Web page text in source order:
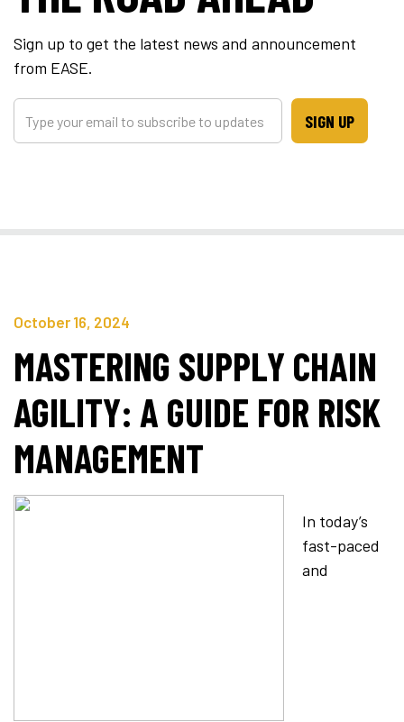
Sign up to get the latest news and announcement
from EASE.
SIGN UP
October 16, 2024
MASTERING SUPPLY CHAIN
AGILITY: A GUIDE FOR RISK
MANAGEMENT
In today’s
fast-paced
and